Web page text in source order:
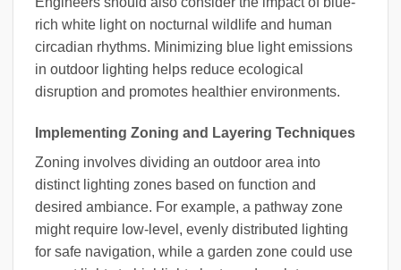
rich white light on nocturnal wildlife and human
circadian rhythms. Minimizing blue light emissions
in outdoor lighting helps reduce ecological
disruption and promotes healthier environments.
Implementing Zoning and Layering Techniques
Zoning involves dividing an outdoor area into
distinct lighting zones based on function and
desired ambiance. For example, a pathway zone
might require low-level, evenly distributed lighting
for safe navigation, while a garden zone could use